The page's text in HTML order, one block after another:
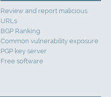
Review and report malicious
URLs
BGP Ranking
Common vulnerability exposure
PGP key server
Free software